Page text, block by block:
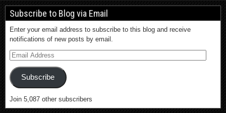
Subscribe to Blog via Email
Enter your email address to subscribe to this blog and receive
notifications of new posts by email.
Subscribe
Join 5,087 other subscribers